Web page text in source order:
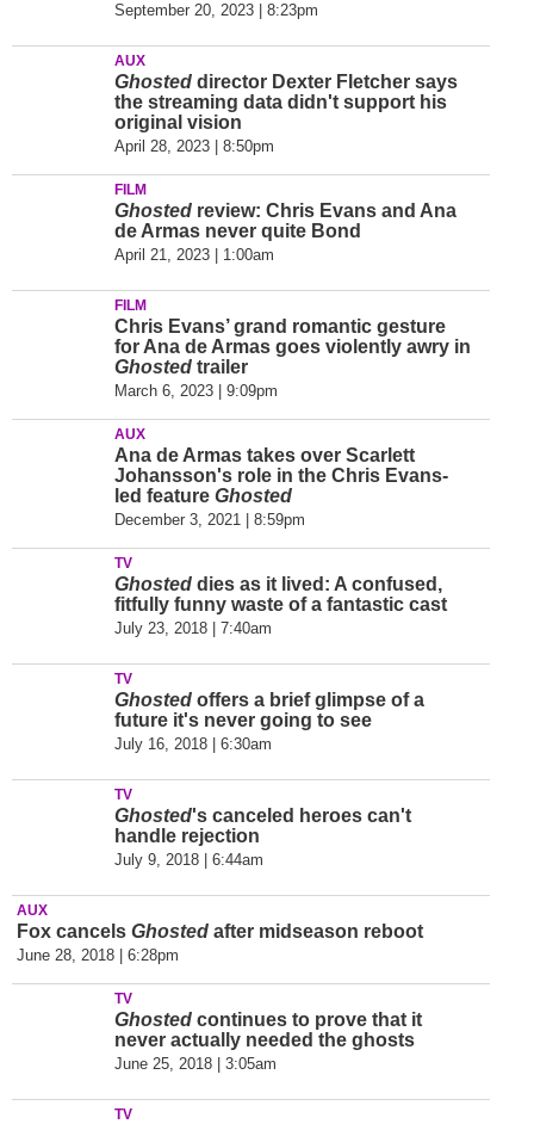
September 20, 2023 | 8:23pm
AUX
Ghosted director Dexter Fletcher says
the streaming data didn't support his
original vision
April 28, 2023 | 8:50pm
FILM
Ghosted review: Chris Evans and Ana
de Armas never quite Bond
April 21, 2023 | 1:00am
FILM
Chris Evans’ grand romantic gesture
for Ana de Armas goes violently awry in
Ghosted trailer
March 6, 2023 | 9:09pm
AUX
Ana de Armas takes over Scarlett
Johansson's role in the Chris Evans-
led feature Ghosted
December 3, 2021 | 8:59pm
TV
Ghosted dies as it lived: A confused,
fitfully funny waste of a fantastic cast
July 23, 2018 | 7:40am
TV
Ghosted offers a brief glimpse of a
future it's never going to see
July 16, 2018 | 6:30am
TV
Ghosted's canceled heroes can't
handle rejection
July 9, 2018 | 6:44am
AUX
Fox cancels Ghosted after midseason reboot
June 28, 2018 | 6:28pm
TV
Ghosted continues to prove that it
never actually needed the ghosts
June 25, 2018 | 3:05am
TV